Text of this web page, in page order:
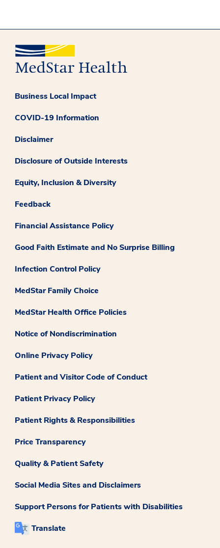
Business Local Impact
COVID-19 Information
Disclaimer
Disclosure of Outside Interests
Equity, Inclusion & Diversity
Feedback
Financial Assistance Policy
Good Faith Estimate and No Surprise Billing
Infection Control Policy
MedStar Family Choice
MedStar Health Office Policies
Notice of Nondiscrimination
Online Privacy Policy
Patient and Visitor Code of Conduct
Patient Privacy Policy
Patient Rights & Responsibilities
Price Transparency
Quality & Patient Safety
Social Media Sites and Disclaimers
Support Persons for Patients with Disabilities
Translate